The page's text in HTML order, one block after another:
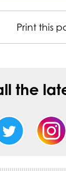
Print this
the